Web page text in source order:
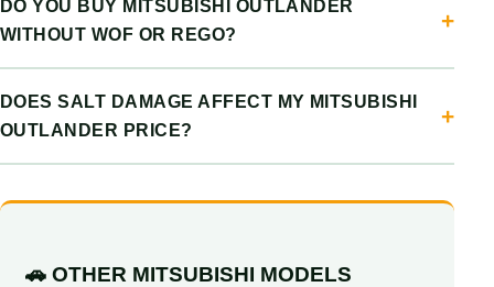
DO YOU BUY MITSUBISHI OUTLANDER
WITHOUT WOF OR REGO?
DOES SALT DAMAGE AFFECT MY MITSUBISHI
OUTLANDER PRICE?
🚗 OTHER MITSUBISHI MODELS